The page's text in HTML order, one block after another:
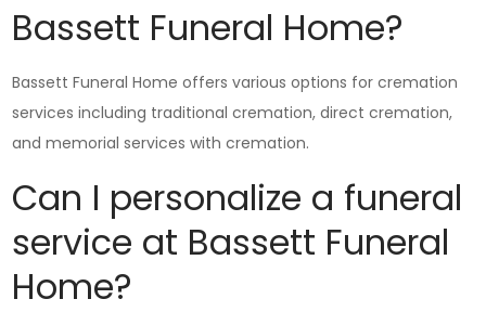
Bassett Funeral Home?
Bassett Funeral Home offers various options for cremation
services including traditional cremation, direct cremation,
and memorial services with cremation.
Can I personalize a funeral
service at Bassett Funeral
Home?